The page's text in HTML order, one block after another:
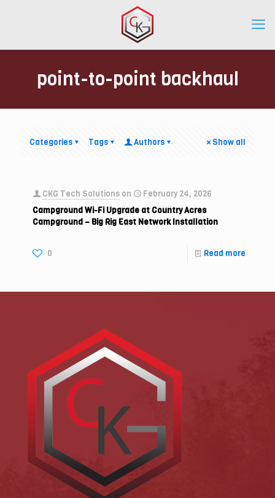
point-to-point backhaul
Categories Tags Authors Show all
CKG Tech Solutions on
February 24, 2026
Campground Wi-Fi Upgrade at Country Acres
Campground – Big Rig East Network Installation
0 Read more